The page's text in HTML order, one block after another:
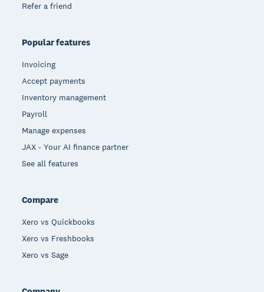
Refer a friend
Popular features
Invoicing
Accept payments
Inventory management
Payroll
Manage expenses
JAX - Your AI finance partner
See all features
Compare
Xero vs Quickbooks
Xero vs Freshbooks
Xero vs Sage